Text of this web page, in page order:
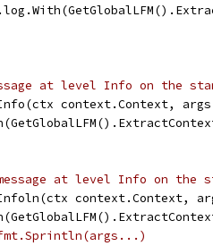
at level Info on the
context.Context,
at level Info on the
context.Context,